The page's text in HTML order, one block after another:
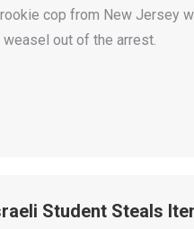
cop from New Jersey
weasel out of the arrest.
Student Steals